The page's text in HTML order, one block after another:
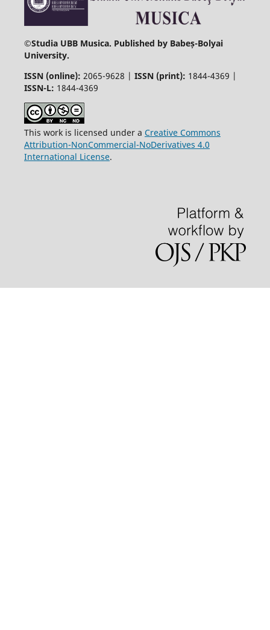
©Studia UBB Musica. Published by Babeș-Bolyai
University.
ISSN (online): 2065-9628 | ISSN (print): 1844-4369 |
ISSN-L: 1844-4369
This work is licensed under a Creative Commons
Attribution-NonCommercial-NoDerivatives 4.0
International License.